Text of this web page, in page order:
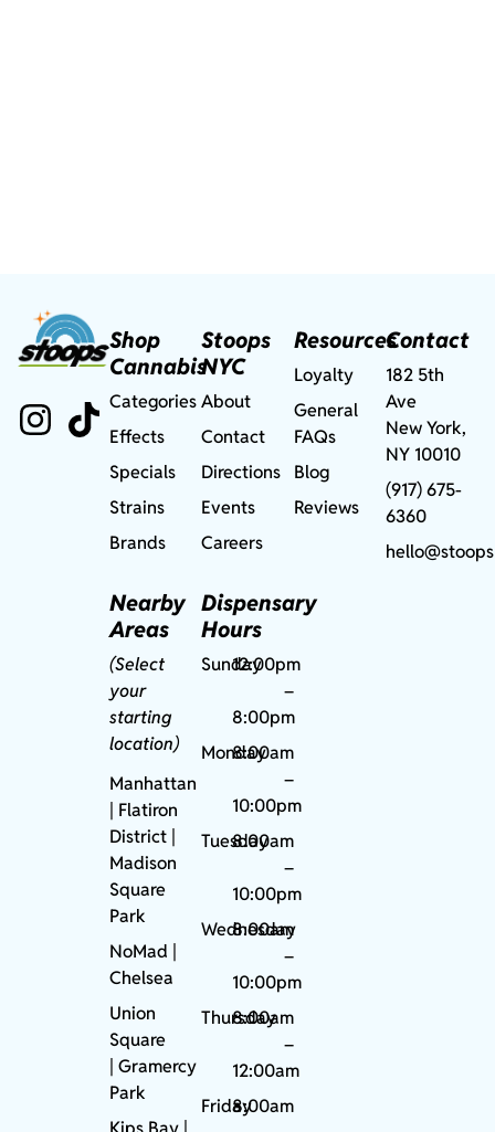
Shop
Cannabis
Categories
Effects
Specials
Strains
Brands
Nearby
Areas
(Select
your
starting
location)
Manhattan
| Flatiron
District |
Madison
Square
Park
NoMad
Chelsea
Union
Square
|Gramercy
Park
Stoops
NYC
About
Contact
Directions
Events
Careers
Dispensary
Hours
Sunday12:00pm
–
8:00pm
Monday
8:00am
–
10:00pm
Tuesday
8:00am
–
10:00pm
Wednesday
8:00am
–
10:00pm
Thursday
8:00am
–
12:00am
Friday8:00am
Resources
Loyalty
General
FAQs
Blog
Reviews
Contact
182 5th
Ave
New York,
NY 10010
(917) 675-
6360